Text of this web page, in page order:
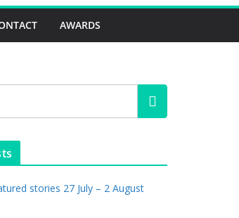
AWARDS
stories 27 July – 2 August